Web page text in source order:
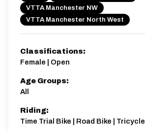
VTTA Manchester NW
VTTA Manchester North West
Classifications:
Female | Open
Age Groups:
All
Riding:
Time Trial Bike | Road Bike | Tricycle